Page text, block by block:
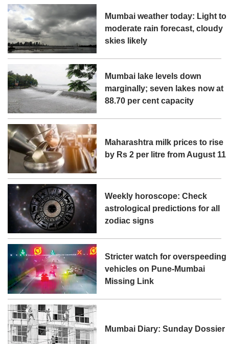
Mumbai weather today: Light to
moderate rain forecast, cloudy
skies likely
Mumbai lake levels down
marginally; seven lakes now at
88.70 per cent capacity
Maharashtra milk prices to rise
by Rs 2 per litre from August 11
Weekly horoscope: Check
astrological predictions for all
zodiac signs
Stricter watch for overspeeding
vehicles on Pune-Mumbai
Missing Link
Mumbai Diary: Sunday Dossier